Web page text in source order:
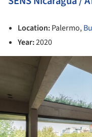
Location:Palermo,
Year:2020